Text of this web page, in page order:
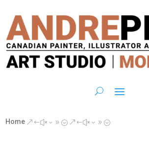
Home &#x39; &#x39;